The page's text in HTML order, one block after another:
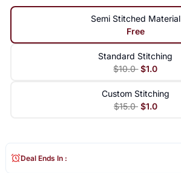
Semi Stitched Material
Free
Standard Stitching
$10.0 $1.0
Custom Stitching
$15.0 $1.0
Deal Ends In :